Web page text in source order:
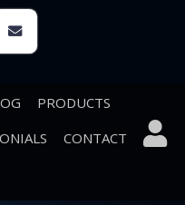
PRODUCTS
CONTACT